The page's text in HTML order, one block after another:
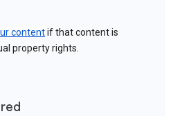
contentif that content is
property rights.